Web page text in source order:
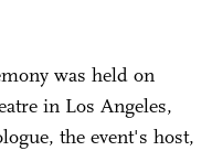
was held on
in Los Angeles,
the event's host,